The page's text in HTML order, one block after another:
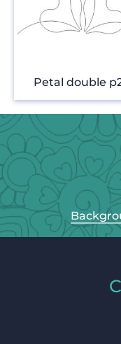
Petal double